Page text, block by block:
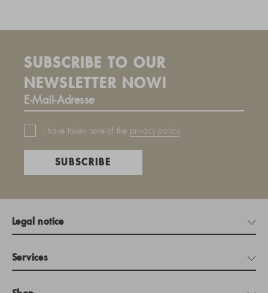
SUBSCRIBE TO OUR
NEWSLETTER NOW!
I have taken note of the privacy policy.
SUBSCRIBE
Legal notice
Services